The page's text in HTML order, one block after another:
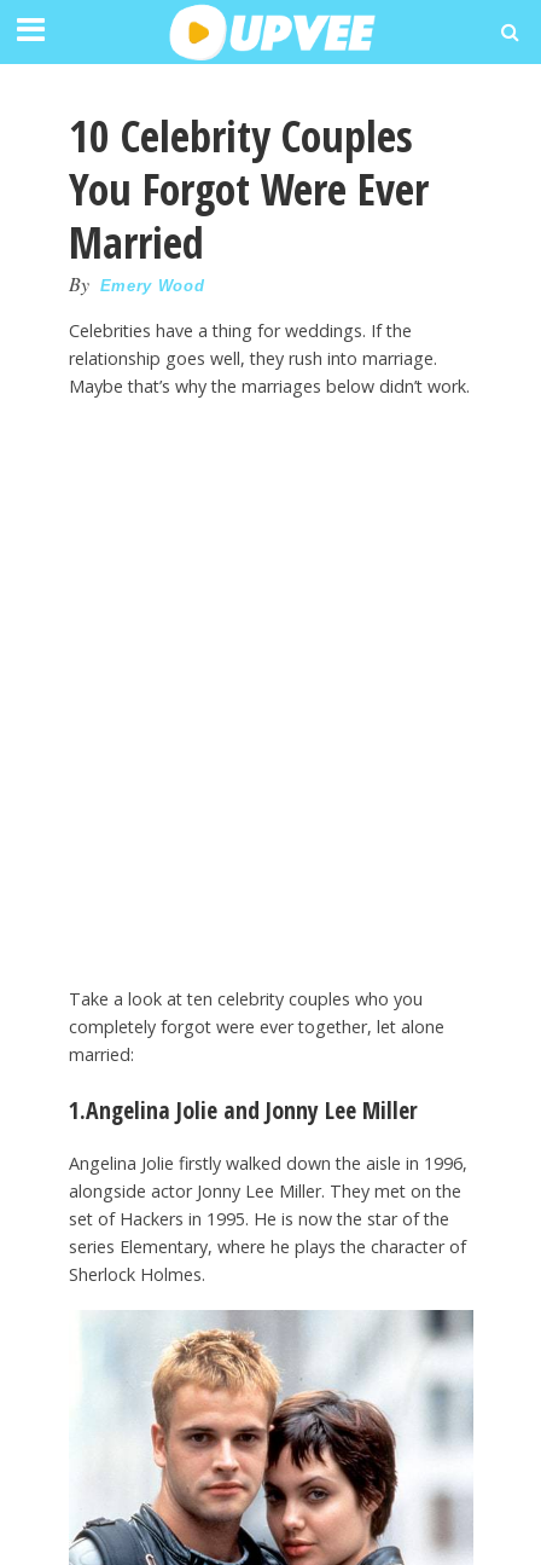
10 Celebrity Couples
You Forgot Were Ever
Married
By Emery Wood
Celebrities have a thing for weddings. If the
relationship goes well, they rush into marriage.
Maybe that’s why the marriages below didn’t work.
Take a look at ten celebrity couples who you
completely forgot were ever together, let alone
married:
1.Angelina Jolie and Jonny Lee Miller
Angelina Jolie firstly walked down the aisle in 1996,
alongside actor Jonny Lee Miller. They met on the
set of Hackers in 1995. He is now the star of the
series Elementary, where he plays the character of
Sherlock Holmes.